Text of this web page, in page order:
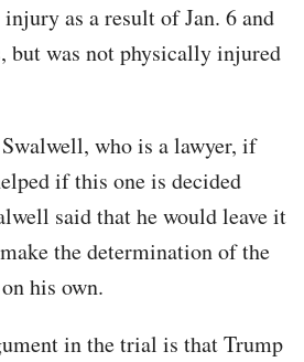
as a result of Jan. 6 and
but was not physically injured
who is a lawyer, if
if this one is decided
said that he would leave it
the determination of the
his own.
in the trial is that Trump